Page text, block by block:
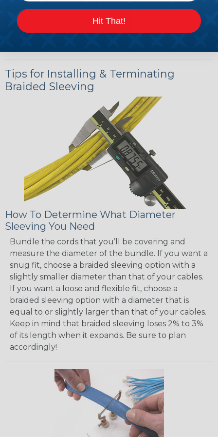
Tips for Installing & Terminating
Braided Sleeving
How To Determine What Diameter
Sleeving You Need
Bundle the cords that you’ll be covering and
measure the diameter of the bundle. If you want a
snug fit, choose a braided sleeving option with a
slightly smaller diameter than that of your cables.
If you want a loose and flexible fit, choose a
braided sleeving option with a diameter that is
equal to or slightly larger than that of your cables.
Keep in mind that braided sleeving loses 2% to 3%
of its length when it expands. Be sure to plan
accordingly!
Hit That!